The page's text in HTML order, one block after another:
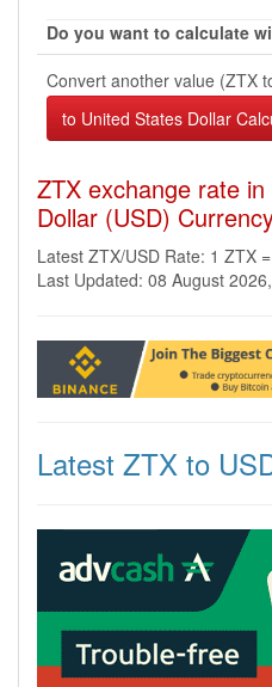
Do you want to calculate
Convert another value (ZTX
ZTX exchange rate
Dollar (USD)
Latest ZTX/USD Rate: 1 ZTX
Last Updated: 08 August
Latest ZTX to